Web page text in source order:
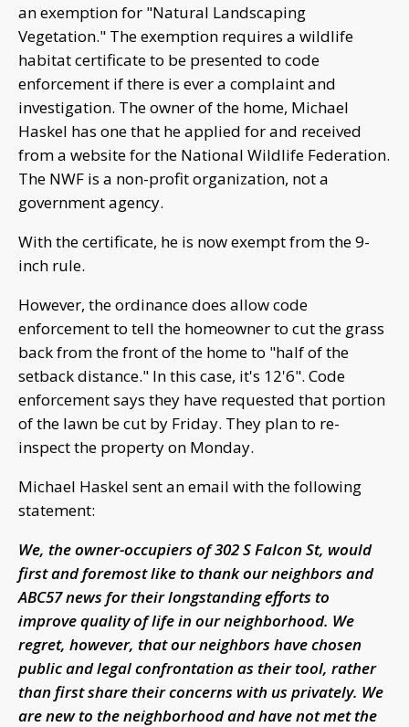
an exemption for "Natural Landscaping
Vegetation." The exemption requires a wildlife
habitat certificate to be presented to code
enforcement if there is ever a complaint and
investigation. The owner of the home, Michael
Haskel has one that he applied for and received
from a website for the National Wildlife Federation.
The NWF is a non-profit organization, not a
government agency.
With the certificate, he is now exempt from the 9-
inch rule.
However, the ordinance does allow code
enforcement to tell the homeowner to cut the grass
back from the front of the home to "half of the
setback distance." In this case, it's 12'6". Code
enforcement says they have requested that portion
of the lawn be cut by Friday. They plan to re-
inspect the property on Monday.
Michael Haskel sent an email with the following
statement:
We, the owner-occupiers of 302 S Falcon St, would
first and foremost like to thank our neighbors and
ABC57 news for their longstanding efforts to
improve quality of life in our neighborhood. We
regret, however, that our neighbors have chosen
public and legal confrontation as their tool, rather
than first share their concerns with us privately. We
are new to the neighborhood and have not met the